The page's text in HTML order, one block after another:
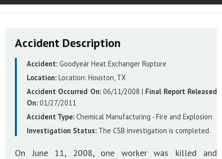
RECOMMENDATIONS
ADVOCACY
ADVOCACY
MEDIA ROOM
MEDIA ROOM
VIDEO ROOM
Accident Description
Accident: Goodyear Heat Exchanger Rupture
Location: Location: Houston, TX
Accident Occurred On: 06/11/2008| Final Report Released
On: 01/27/2011
Accident Type: Chemical Manufacturing - Fire and Explosion
Investigation Status: The CSB investigation is completed.
On June 11, 2008, one worker was killed and